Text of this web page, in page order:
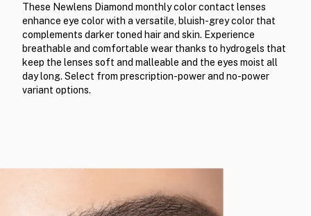
These Newlens Diamond monthly color contact lenses
enhance eye color with a versatile, bluish-grey color that
complements darker toned hair and skin. Experience
breathable and comfortable wear thanks to hydrogels that
keep the lenses soft and malleable and the eyes moist all
day long. Select from prescription-power and no-power
variant options.